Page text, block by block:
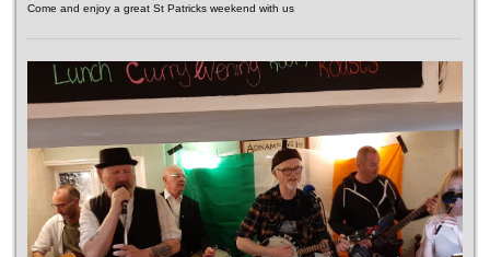
Come and enjoy a great St Patricks weekend with us